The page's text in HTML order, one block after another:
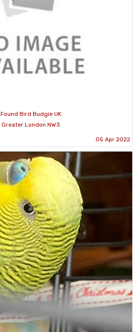
Found Bird Budgie UK
Greater London NW3
05 Apr 2022